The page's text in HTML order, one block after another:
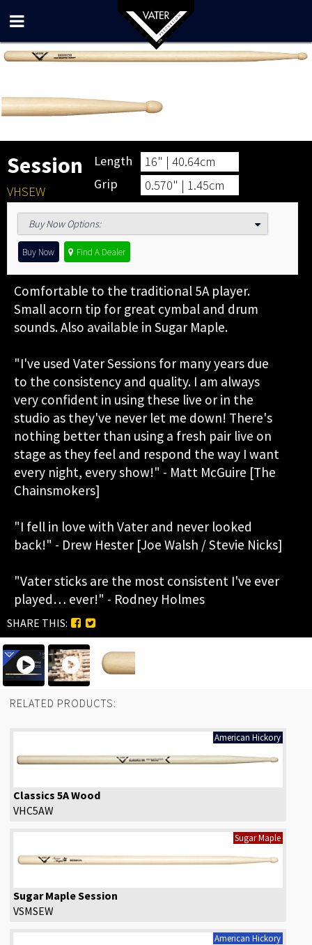
Session
VHSEW
Length
16" | 40.64cm
Grip
0.570" | 1.45cm
Buy Now Options:
Buy Now Find A Dealer
Comfortable to the traditional 5A player.
Small acorn tip for great cymbal and drum
sounds. Also available in Sugar Maple.
"I've used Vater Sessions for many years due
to the consistency and quality. I am always
very confident in using these live or in the
studio as they've never let me down! There's
nothing better than using a fresh pair live on
stage as they feel and respond the way I want
every night, every show!" - Matt McGuire [The
Chainsmokers]
"I fell in love with Vater and never looked
back!" - Drew Hester [Joe Walsh / Stevie Nicks]
"Vater sticks are the most consistent I've ever
played… ever!" - Rodney Holmes
SHARE THIS:
RELATED PRODUCTS:
American Hickory
Classics 5A Wood
VHC5AW
Sugar Maple
Sugar Maple Session
VSMSEW
American Hickory